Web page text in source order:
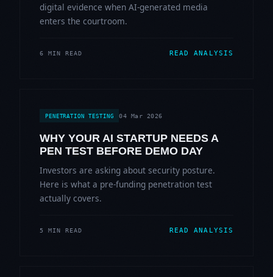
digital evidence when AI-generated media
enters the courtroom.
6 MIN READ READ ANALYSIS
PENETRATION TESTING 04 Mar 2026
WHY YOUR AI STARTUP NEEDS A
PEN TEST BEFORE DEMO DAY
Investors are asking about security posture.
Here is what a pre-funding penetration test
actually covers.
5 MIN READ READ ANALYSIS